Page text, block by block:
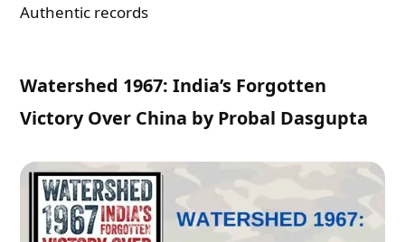
Authentic records
Watershed 1967: India’s Forgotten
Victory Over China by Probal Dasgupta
Book Editors
Audiobook Publishing